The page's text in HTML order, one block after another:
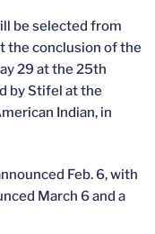
be selected from
the conclusion of the
29 at the 25th
by Stifel at the
Indian, in
Feb. 6, with
March 6 and a